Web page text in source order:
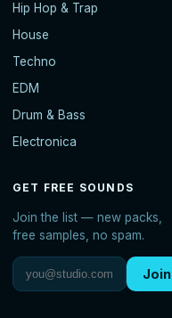
Hip Hop & Trap
House
Techno
EDM
Drum & Bass
Electronica
GET FREE SOUNDS
Join the list — new packs,
free samples, no spam.
Join